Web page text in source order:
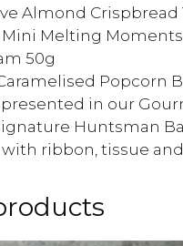
Almond Crispbread
Mini Melting
50g
Popcorn
presented in our
Huntsman
ribbon, tissue